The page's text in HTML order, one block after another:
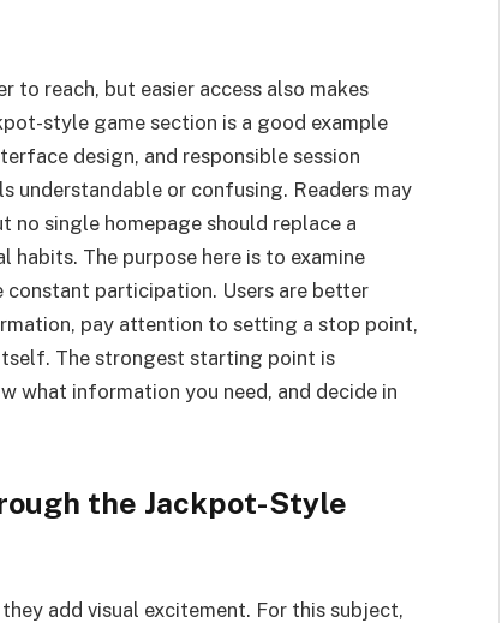
to reach, but easier access also makes
style game section is a good example
design, and responsible session
understandable or confusing. Readers may
no single homepage should replace a
The purpose here is to examine
participation. Users are better
pay attention to setting a stop point,
The strongest starting point is
what information you need, and decide in
the Jackpot-Style
add visual excitement. For this subject,